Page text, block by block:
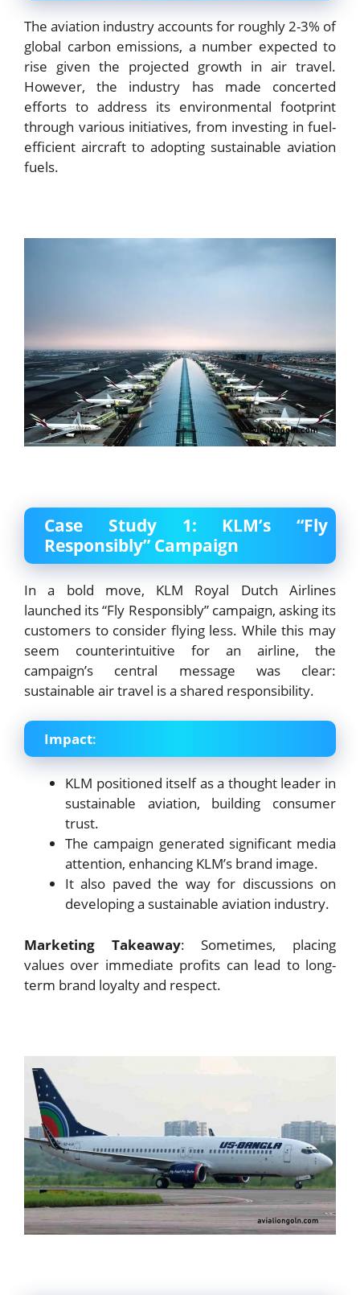
The aviation industry accounts for roughly 2-3% of
global carbon emissions, a number expected to
rise given the projected growth in air travel.
However, the industry has made concerted
efforts to address its environmental footprint
through various initiatives, from investing in fuel-
efficient aircraft to adopting sustainable aviation
fuels.
Case Study 1: KLM’s “Fly
Responsibly” Campaign
In a bold move, KLM Royal Dutch Airlines
launched its “Fly Responsibly” campaign, asking its
customers to consider flying less. While this may
seem counterintuitive for an airline, the
campaign’s central message was clear:
sustainable air travel is a shared responsibility.
Impact:
KLM positioned itself as a thought leader in
sustainable aviation, building consumer
trust.
The campaign generated significant media
attention, enhancing KLM’s brand image.
It also paved the way for discussions on
developing a sustainable aviation industry.
Marketing Takeaway: Sometimes, placing
values over immediate profits can lead to long-
term brand loyalty and respect.